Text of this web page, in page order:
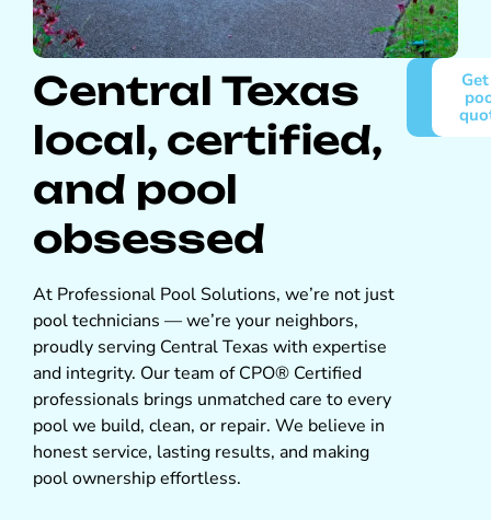
Central Texas
local, certified,
and pool
obsessed
At Professional Pool Solutions, we’re not just
pool technicians — we’re your neighbors,
proudly serving Central Texas with expertise
and integrity. Our team of CPO® Certified
professionals brings unmatched care to every
pool we build, clean, or repair. We believe in
honest service, lasting results, and making
pool ownership effortless.
About
Pro
Pools